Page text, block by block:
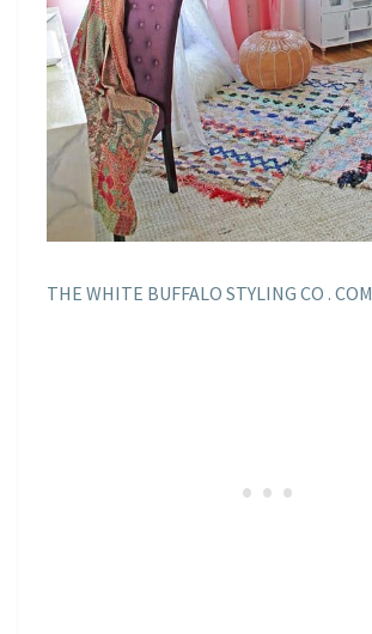
THE WHITE BUFFALO STYLING CO . COM